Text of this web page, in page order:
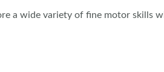
a wide variety of fine motor skills